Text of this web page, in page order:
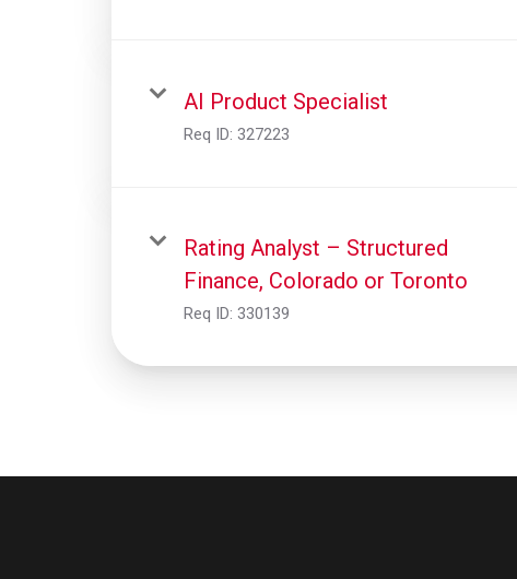
AI Product Specialist
Req ID: 327223
Rating Analyst – Structured
Finance, Colorado or Toronto
Req ID: 330139